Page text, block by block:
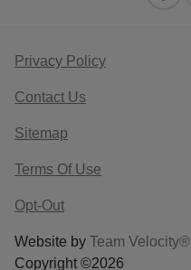
Privacy Policy
Contact Us
Sitemap
Terms Of Use
Opt-Out
Website by Team Velocity®
Copyright ©2026